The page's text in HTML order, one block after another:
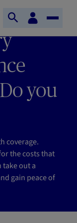
Customer
space
Open
search
Toggle
UPDATE 27/05/2026
you
coverage.
the costs that
out a
gain peace of